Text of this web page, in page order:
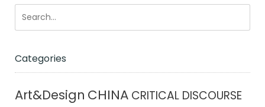
Categories
Art&Design CHINA CRITICAL DISCOURSE